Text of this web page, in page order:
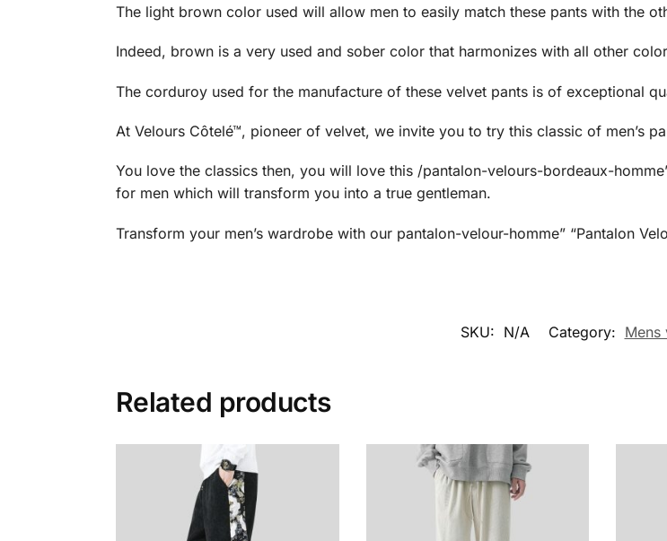
The light brown color used will allow men to easily match these pants with the
Indeed, brown is a very used and sober color that harmonizes with all other
The corduroy used for the manufacture of these velvet pants is of exceptional
At Velours Côtelé™, pioneer of velvet, we invite you to try this classic of men’s
You love the classics then, you will love this /pantalon-velours-bordeaux-
for men which will transform you into a true gentleman.
Transform your men’s wardrobe with our pantalon-velour-homme” “Pantalon
SKU: N/A Category: Mens
Related products